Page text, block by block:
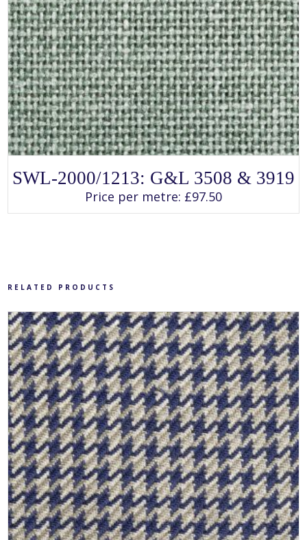
This
product
has
multiple
variants.
SWL-2000/1213: G&L 3508 & 3919
Price per metre: £97.50
RELATED PRODUCTS